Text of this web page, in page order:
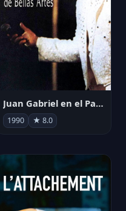
Juan Gabriel en el Palacio de Bellas Artes
1990 ★ 8.0